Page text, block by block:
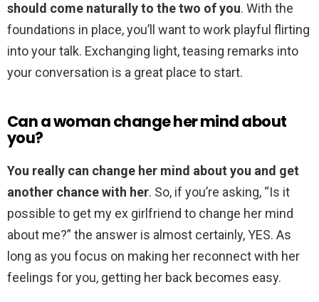
should come naturally to the two of you. With the
foundations in place, you’ll want to work playful flirting
into your talk. Exchanging light, teasing remarks into
your conversation is a great place to start.
Can a woman change her mind about
you?
You really can change her mind about you and get
another chance with her. So, if you’re asking, “Is it
possible to get my ex girlfriend to change her mind
about me?” the answer is almost certainly, YES. As
long as you focus on making her reconnect with her
feelings for you, getting her back becomes easy.